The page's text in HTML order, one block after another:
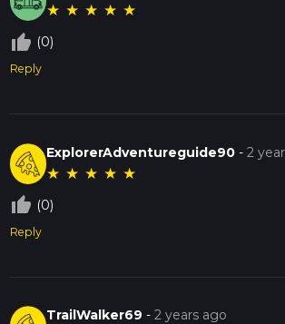
★ ★ ★ ★ ★
thumb_up_off_alt (0)
Reply
ExplorerAdventureguide90 -2
★ ★ ★ ★ ★
thumb_up_off_alt (0)
Reply
TrailWalker69 -2 years ago